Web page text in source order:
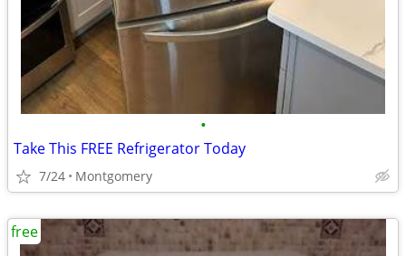
•
Take This FREE Refrigerator Today
7/24 Montgomery
free